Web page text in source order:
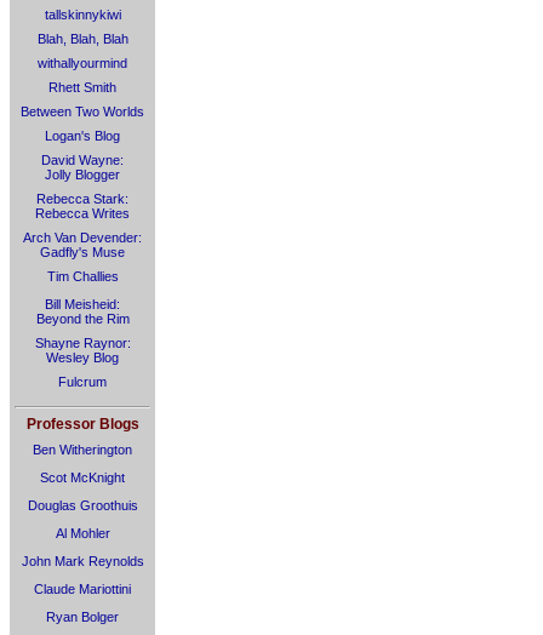
tallskinnykiwi
Blah, Blah, Blah
withallyourmind
Rhett Smith
Between Two Worlds
Logan's Blog
David Wayne:
Jolly Blogger
Rebecca Stark:
Rebecca Writes
Arch Van Devender:
Gadfly's Muse
Tim Challies
Bill Meisheid:
Beyond the Rim
Shayne Raynor:
Wesley Blog
Fulcrum
Professor Blogs
Ben Witherington
Scot McKnight
Douglas Groothuis
Al Mohler
John Mark Reynolds
Claude Mariottini
Ryan Bolger